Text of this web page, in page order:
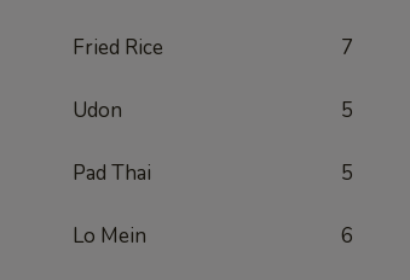
Fried Rice 7
Udon 5
Pad Thai 5
Lo Mein 6